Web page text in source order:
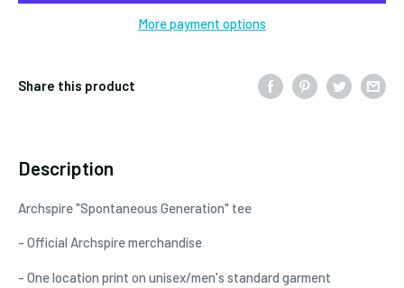
More payment options
Share this product
Description
Archspire "Spontaneous Generation" tee
- Official Archspire merchandise
- One location print on unisex/men's standard garment